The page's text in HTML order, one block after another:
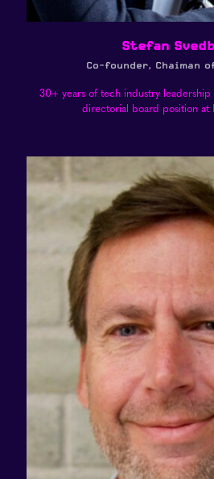
Stefan
Co-founder, Chaiman
30+ years of tech industry
directorial board position at